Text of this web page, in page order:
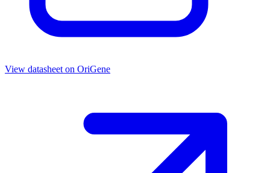
View datasheet on OriGene